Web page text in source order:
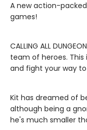
A new action-
games!
CALLING ALL
team of heroes.
and fight your way
Kit has dreamed of
although being a
he's much smaller